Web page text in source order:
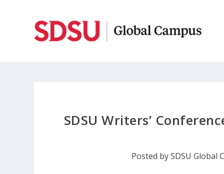
SDSU Writers’
Posted bySDSU Global